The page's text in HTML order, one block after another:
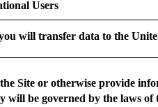
Users
will transfer data to the
Site or otherwise provide
will be governed by the laws